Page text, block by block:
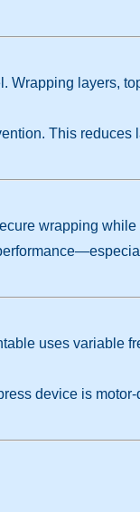
layers,
This reduces
wrapping
uses variable
device is